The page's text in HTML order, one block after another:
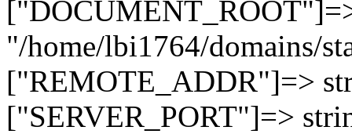
"/home/lbi1764/domains/
["REMOTE_ADDR"]=>
["SERVER_PORT"]=>